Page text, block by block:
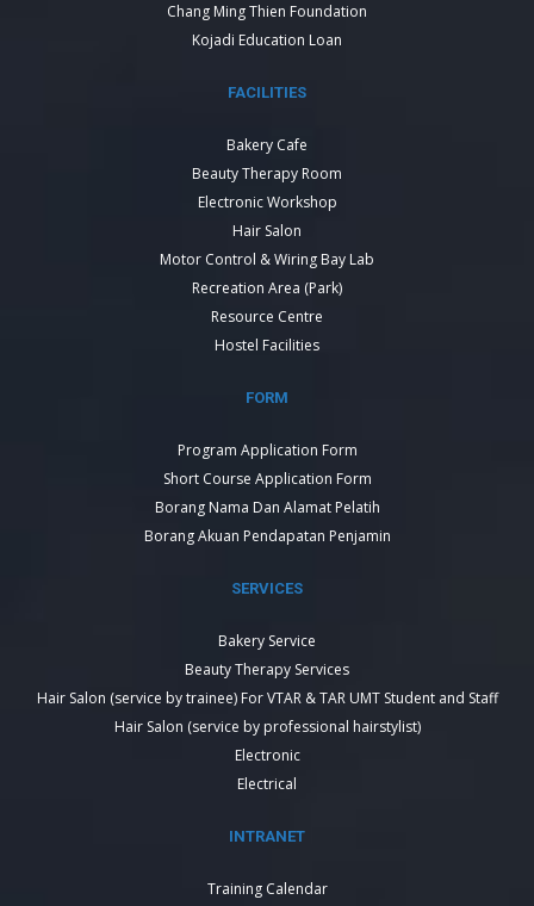
Chang Ming Thien Foundation
Kojadi Education Loan
FACILITIES
Bakery Cafe
Beauty Therapy Room
Electronic Workshop
Hair Salon
Motor Control & Wiring Bay Lab
Recreation Area (Park)
Resource Centre
Hostel Facilities
FORM
Program Application Form
Short Course Application Form
Borang Nama Dan Alamat Pelatih
Borang Akuan Pendapatan Penjamin
SERVICES
Bakery Service
Beauty Therapy Services
Hair Salon (service by trainee) For VTAR & TAR UMT Student and Staff
Hair Salon (service by professional hairstylist)
Electronic
Electrical
INTRANET
Training Calendar